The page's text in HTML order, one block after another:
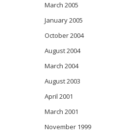
March 2005
January 2005
October 2004
August 2004
March 2004
August 2003
April 2001
March 2001
November 1999